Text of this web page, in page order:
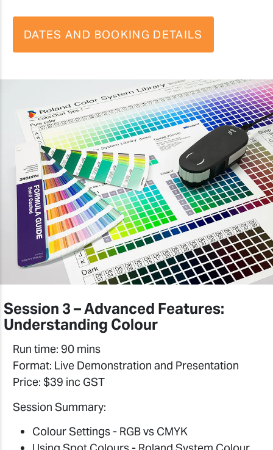
DATES AND BOOKING DETAILS
Session 3 – Advanced Features:
Understanding Colour
Run time: 90 mins
Format: Live Demonstration and Presentation
Price: $39 inc GST
Session Summary:
Colour Settings - RGB vs CMYK